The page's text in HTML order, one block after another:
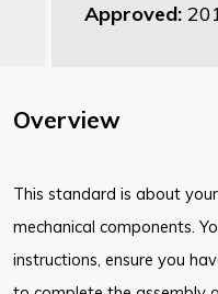
Approved:
Overview
This standard is about
mechanical components.
instructions, ensure you